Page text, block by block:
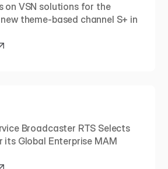
on VSN solutions for the
theme-based channel S+ in
Broadcaster RTS Selects
its Global Enterprise MAM